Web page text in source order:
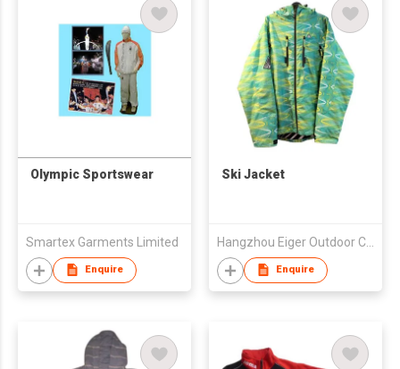
Olympic Sportswear
Smartex Garments Limited
Enquire
Ski Jacket
Enquire